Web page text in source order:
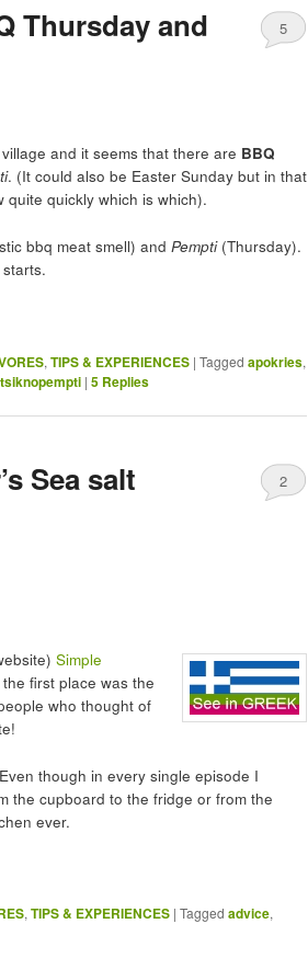
Thursday and
5
and it seems that there are BBQ
. (It could also be Easter Sunday but in that
quite quickly which is which).
bbq meat smell) and Pempti(Thursday).
, TIPS & EXPERIENCES | Tagged apokries,
tsiknopempti | 5 Replies
Sea salt
2
Simple
first place was the
who thought of
though in every single episode I
the cupboard to the fridge or from the
ever.
,TIPS & EXPERIENCES | Tagged advice,